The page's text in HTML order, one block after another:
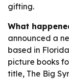
gifting.
What
announced a
based in
picture books
title, The Big